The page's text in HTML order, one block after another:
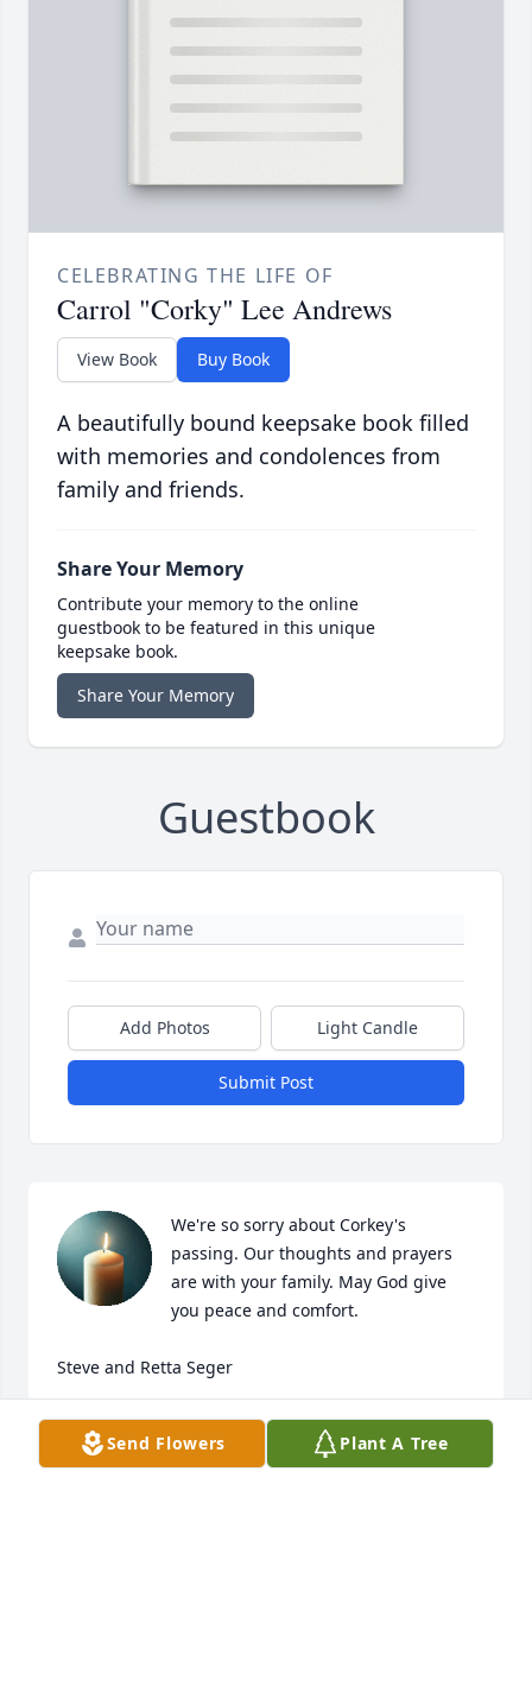
CELEBRATING THE LIFE OF
Carrol "Corky" Lee Andrews
View Book Buy Book
A beautifully bound keepsake book filled
with memories and condolences from
family and friends.
Share Your Memory
Contribute your memory to the online
guestbook to be featured in this unique
keepsake book.
Share Your Memory
Guestbook
Add Photos Light Candle
Submit Post
We're so sorry about Corkey's
passing. Our thoughts and prayers
are with your family. May God give
you peace and comfort.
Steve and Retta Seger
STEVE AND RETTA SEGER
Jun 26, 2024Send Flowers Plant A Tree